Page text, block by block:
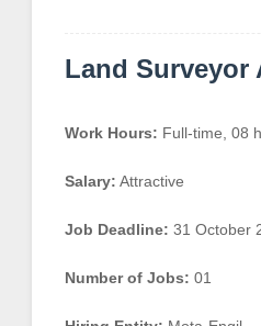
Land Surveyor
Work Hours: Full-time, 08
Salary: Attractive
Job Deadline: 31 October
Number of Jobs: 01